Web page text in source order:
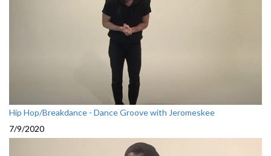
Hip Hop/Breakdance - Dance Groove with Jeromeskee
7/9/2020